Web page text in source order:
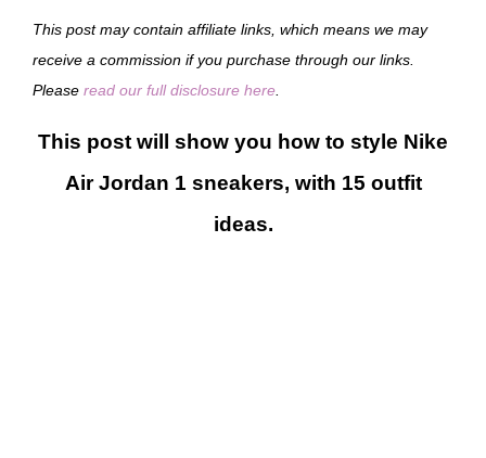
This post may contain affiliate links, which means we may
receive a commission if you purchase through our links.
Please read our full disclosure here
This post will show you how to style Nike
Air Jordan 1 sneakers, with 15 outfit
ideas.